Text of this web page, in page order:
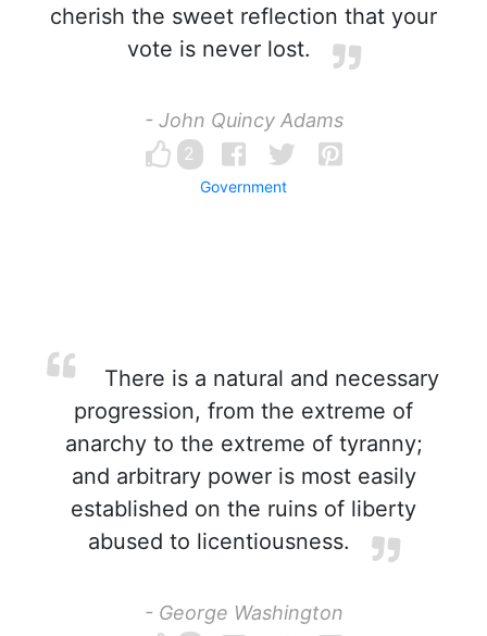
cherish the sweet reflection that your
vote is never lost.
- John Quincy Adams
2
Government
There is a natural and necessary
progression, from the extreme of
anarchy to the extreme of tyranny;
and arbitrary power is most easily
established on the ruins of liberty
abused to licentiousness.
- George Washington